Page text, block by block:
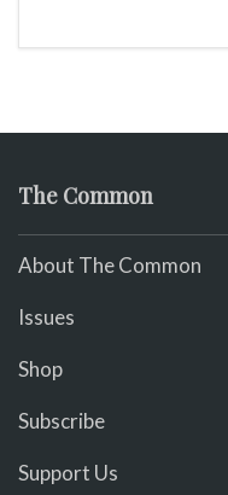
The Common
About The Common
Issues
Shop
Subscribe
Support Us